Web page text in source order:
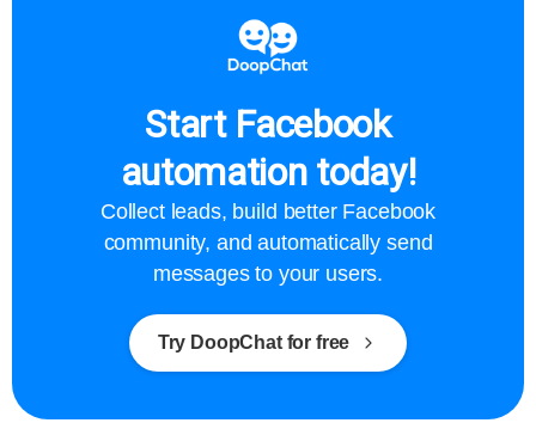
Start Facebook
automation today!
Collect leads, build better Facebook
community, and automatically send
messages to your users.
Try DoopChat for free